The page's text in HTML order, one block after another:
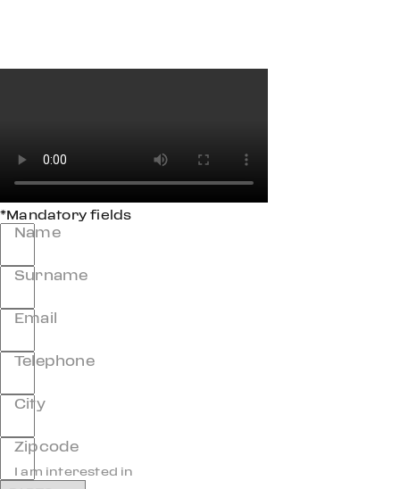
*Mandatory fields
Name
Surname
Email
Telephone
City
Zipcode
I am interested in